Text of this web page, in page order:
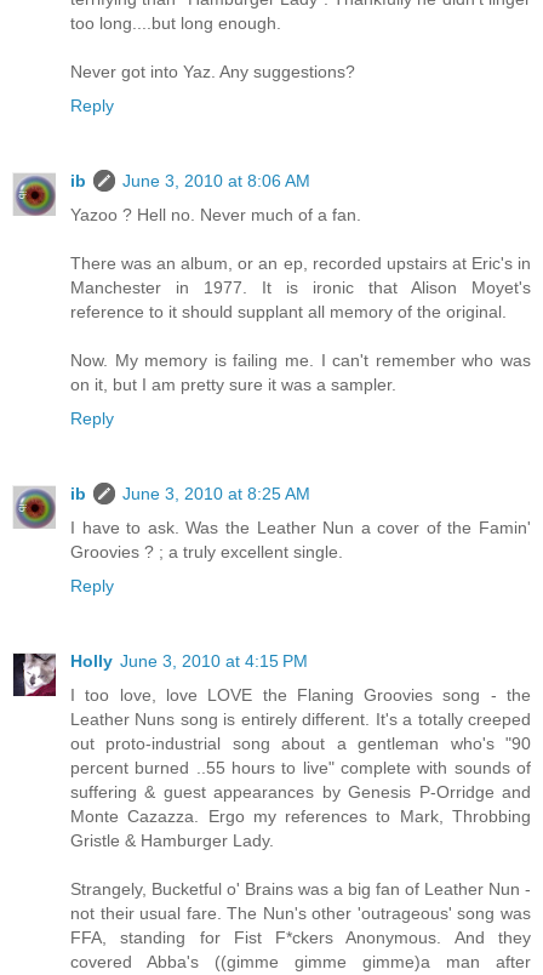
too long....but long enough.
Never got into Yaz. Any suggestions?
Reply
ib
June 3, 2010 at 8:06 AM
Yazoo ? Hell no. Never much of a fan.
There was an album, or an ep, recorded upstairs at Eric's in
Manchester in 1977. It is ironic that Alison Moyet's
reference to it should supplant all memory of the original.
Now. My memory is failing me. I can't remember who was
on it, but I am pretty sure it was a sampler.
Reply
ib
June 3, 2010 at 8:25 AM
I have to ask. Was the Leather Nun a cover of the Famin'
Groovies ? ; a truly excellent single.
Reply
Holly June 3, 2010 at 4:15 PM
I too love, love LOVE the Flaning Groovies song - the
Leather Nuns song is entirely different. It's a totally creeped
out proto-industrial song about a gentleman who's "90
percent burned ..55 hours to live" complete with sounds of
suffering & guest appearances by Genesis P-Orridge and
Monte Cazazza. Ergo my references to Mark, Throbbing
Gristle & Hamburger Lady.
Strangely, Bucketful o' Brains was a big fan of Leather Nun -
not their usual fare. The Nun's other 'outrageous' song was
FFA, standing for Fist F*ckers Anonymous. And they
covered Abba's ((gimme gimme gimme)a man after